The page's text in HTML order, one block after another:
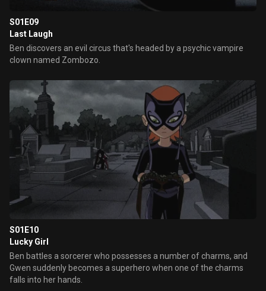
S01E09
Last Laugh
Ben discovers an evil circus that's headed by a psychic vampire
clown named Zombozo.
S01E10
Lucky Girl
Ben battles a sorcerer who possesses a number of charms, and
Gwen suddenly becomes a superhero when one of the charms
falls into her hands.